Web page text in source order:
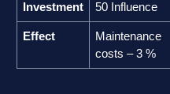
Investment 50 Influence
Effect
Maintenance
costs – 3 %